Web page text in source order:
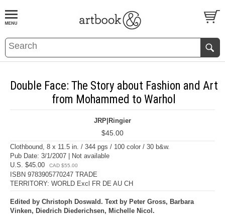
BOOKS EVENTS AND FEATURES
Double Face: The Story about Fashion and Art
from Mohammed to Warhol
JRP|Ringier
$45.00
Clothbound, 8 x 11.5 in. / 344 pgs / 100 color / 30 b&w.
Pub Date: 3/1/2007 | Not available
U.S. $45.00
CAD $55.00
ISBN 9783905770247 TRADE
TERRITORY: WORLD Excl FR DE AU CH
Edited by Christoph Doswald. Text by Peter Gross, Barbara
Vinken, Diedrich Diederichsen, Michelle Nicol.